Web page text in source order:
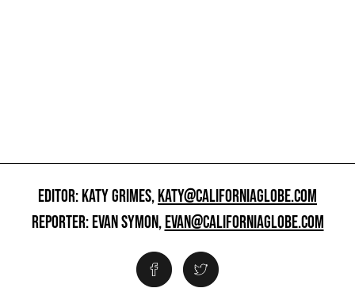
EDITOR: KATY GRIMES,KATY@CALIFORNIAGLOBE.COM
REPORTER: EVAN SYMON,EVAN@CALIFORNIAGLOBE.COM